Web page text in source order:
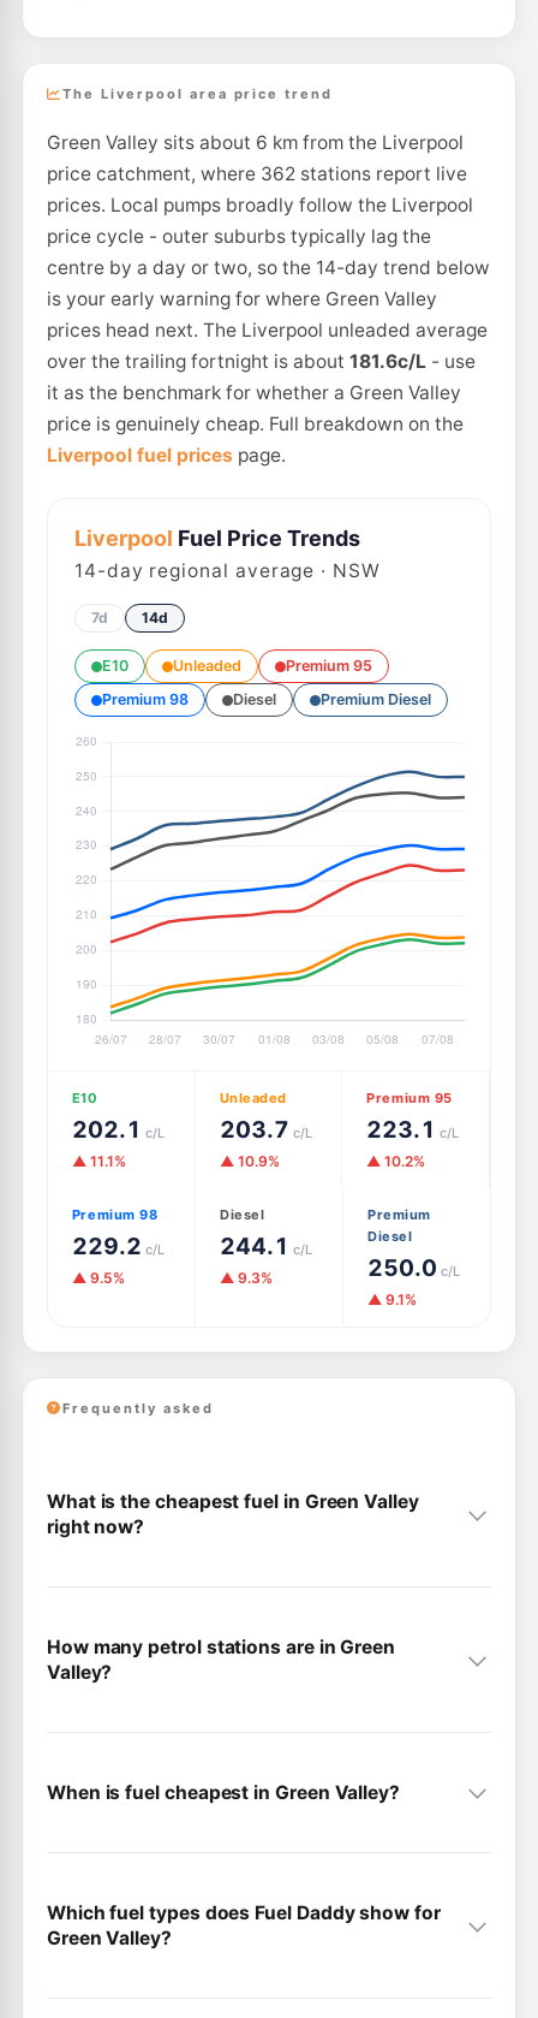
The Liverpool area price trend
Green Valley sits about 6 km from the Liverpool
price catchment, where 362 stations report live
prices. Local pumps broadly follow the Liverpool
price cycle - outer suburbs typically lag the
centre by a day or two, so the 14-day trend below
is your early warning for where Green Valley
prices head next. The Liverpool unleaded average
over the trailing fortnight is about 181.6c/L- use
it as the benchmark for whether a Green Valley
price is genuinely cheap. Full breakdown on the
Liverpool fuel prices page.
Liverpool Fuel Price Trends
14-day regional average · NSW
7d 14d
E10 Unleaded
Premium 95
Premium 98
Diesel Premium Diesel
E10
202.1 c/L
▲ 11.1%
Unleaded
203.7 c/L
▲ 10.9%
Premium 95
223.1 c/L
▲ 10.2%
Premium 98
229.2 c/L
▲ 9.5%
Diesel
244.1 c/L
▲ 9.3%
Premium
Diesel
250.0 c/L
▲ 9.1%
Frequently asked
What is the cheapest fuel in Green Valley
right now?
How many petrol stations are in Green
Valley?
When is fuel cheapest in Green Valley?
Which fuel types does Fuel Daddy show for
Green Valley?